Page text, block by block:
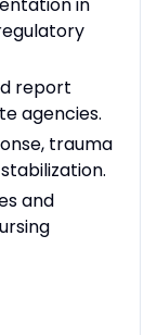
report
agencies.
trauma
and